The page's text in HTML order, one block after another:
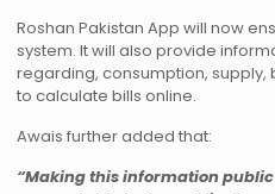
Roshan Pakistan App will now
system. It will also provide
regarding, consumption, supply,
to calculate bills online.
Awais further added that:
“Making this information